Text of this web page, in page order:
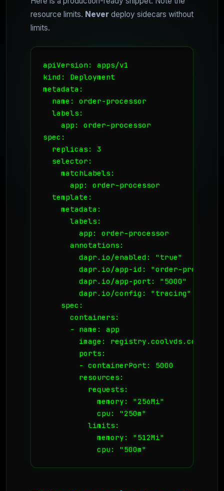
resource limits. Never deploy sidecars without
limits.
apiVersion: apps/v1
kind: Deployment
metadata:
  name: order-processor
  labels:
    app: order-processor
spec:
  replicas: 3
  selector:
    matchLabels:
      app: order-processor
  template:
    metadata:
      labels:
        app: order-processor
      annotations:
        dapr.io/enabled: "true"
dapr.io/app-id: "order-
        dapr.io/app-port: "5000"
        dapr.io/config: "tracing"
    spec:
      containers:
      - name: app
image: registry.coolvds.com/
        ports:
        - containerPort: 5000
        resources:
          requests:
            memory: "256Mi"
            cpu: "250m"
          limits:
            memory: "512Mi"
            cpu: "500m"